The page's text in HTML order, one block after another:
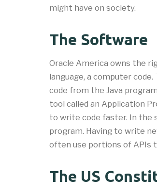
might have on society.
The Software
Oracle America owns the
language, a computer
code from the Java
tool called an Application
to write code faster. In the
program. Having to write
often use portions of APIs
The US